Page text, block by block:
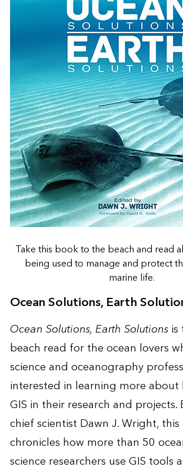
Take this book to the beach and read
being used to manage and protect
marine life.
Ocean Solutions, Earth
Ocean Solutions, Earth Solutionsis
beach read for the ocean lovers
science and oceanography
interested in learning more about
GIS in their research and projects.
chief scientist Dawn J. Wright,
chronicles how more than 50
science researchers use GIS tools